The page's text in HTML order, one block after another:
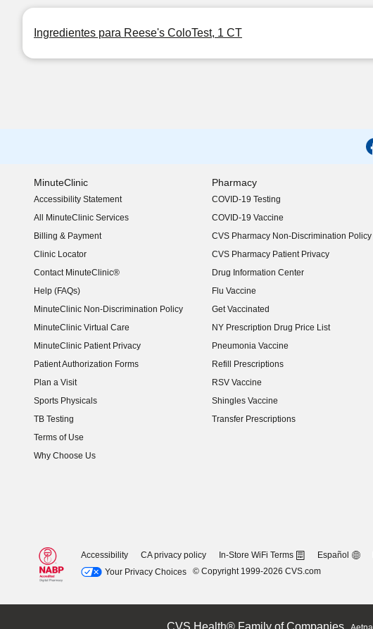
Ingredientes para Reese's ColoTest, 1 CT
MinuteClinic
Accessibility Statement
(opens in new window)
All MinuteClinic Services
Billing & Payment
Clinic Locator
Contact MinuteClinic®
Help (FAQs)
MinuteClinic Non-Discrimination Policy
MinuteClinic Virtual Care
MinuteClinic Patient Privacy
Patient Authorization Forms
Plan a Visit
Sports Physicals
TB Testing
Terms of Use
Why Choose Us
Pharmacy
COVID-19 Testing
COVID-19 Vaccine
CVS Pharmacy Non-Discrimination Policy
CVS Pharmacy Patient Privacy
Drug Information Center
Flu Vaccine
Get Vaccinated
NY Prescription Drug Price List
(opens in new window)
Pneumonia Vaccine
Refill Prescriptions
RSV Vaccine
Shingles Vaccine
Transfer Prescriptions
Accessibility CA privacy policy In-Store WiFi Terms Español
Your Privacy Choices
© Copyright 1999-2026 CVS.com